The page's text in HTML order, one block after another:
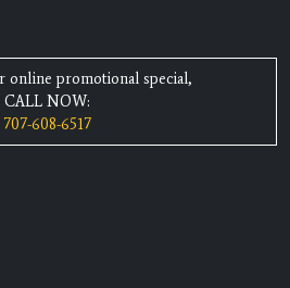
online promotional special,
CALL NOW:
707-608-6517